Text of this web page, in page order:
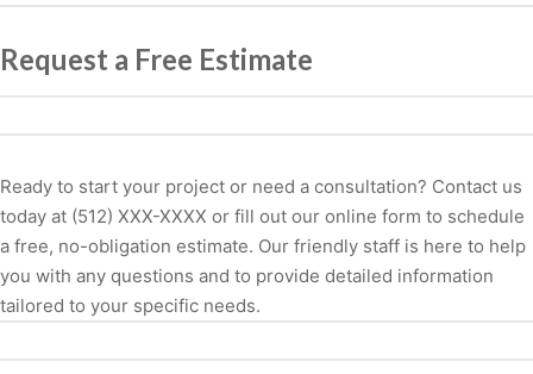
Request a Free Estimate
Ready to start your project or need a consultation? Contact us
today at (512) XXX-XXXX or fill out our online form to schedule
a free, no-obligation estimate. Our friendly staff is here to help
you with any questions and to provide detailed information
tailored to your specific needs.